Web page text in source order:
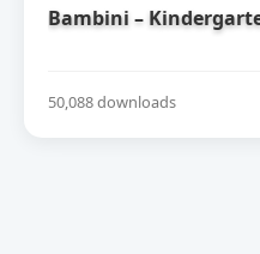
Bambini –
50,088 downloads